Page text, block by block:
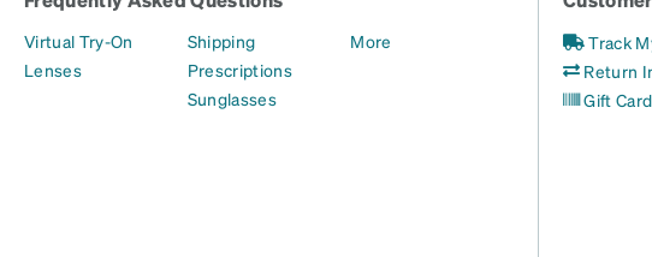
Virtual Try-On
Lenses
Shipping
Prescriptions
Sunglasses
More
Track
Return
Gift